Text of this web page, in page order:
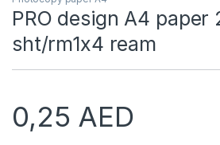
PRO design A4 paper
sht/rm1x4 ream
0,25 AED